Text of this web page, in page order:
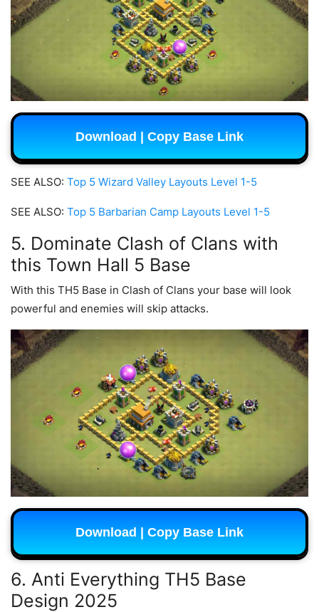
Download | Copy Base Link
SEE ALSO: Top 5 Wizard Valley Layouts Level 1-5
SEE ALSO: Top 5 Barbarian Camp Layouts Level 1-5
5. Dominate Clash of Clans with
this Town Hall 5 Base
With this TH5 Base in Clash of Clans your base will look
powerful and enemies will skip attacks.
Download | Copy Base Link
6. Anti Everything TH5 Base
Design 2025